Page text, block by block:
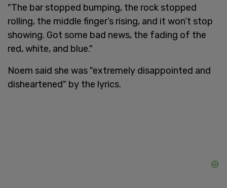
"The bar stopped bumping, the rock stopped
rolling, the middle finger’s rising, and it won’t stop
showing. Got some bad news, the fading of the
red, white, and blue."
Noem said she was "extremely disappointed and
disheartened" by the lyrics.